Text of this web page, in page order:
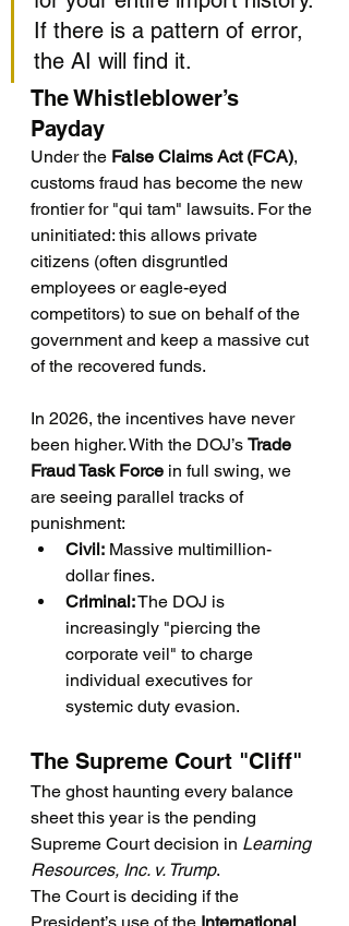
If there is a pattern of error,
the AI will find it.
The Whistleblower’s
Payday
Under the False Claims Act (FCA),
customs fraud has become the new
frontier for "qui tam" lawsuits. For the
uninitiated: this allows private
citizens (often disgruntled
employees or eagle-eyed
competitors) to sue on behalf of the
government and keep a massive cut
of the recovered funds.
In 2026, the incentives have never
been higher. With the DOJ’s Trade
Fraud Task Force in full swing, we
are seeing parallel tracks of
punishment:
Civil: Massive multimillion-
dollar fines.
Criminal: The DOJ is
increasingly "piercing the
corporate veil" to charge
individual executives for
systemic duty evasion.
The Supreme Court "Cliff"
The ghost haunting every balance
sheet this year is the pending
Supreme Court decision in Learning
Resources, Inc. v. Trump.
The Court is deciding if the